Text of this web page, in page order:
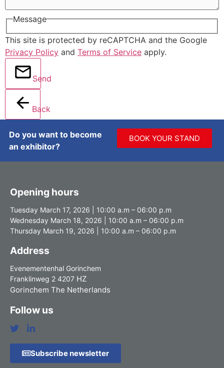
Message
This site is protected by reCAPTCHA and the Google
Privacy Policy and Terms of Service apply.
Send
Back
Do you want to become
an exhibitor?
BOOK YOUR STAND
Opening hours
Tuesday March 17, 2026 | 10:00 a.m – 06:00 p.m
Wednesday March 18, 2026 | 10:00 a.m – 06:00 p.m
Thursday March 19, 2026 | 10:00 a.m – 06:00 p.m
Address
Evenementenhal Gorinchem
Franklinweg 2 4207 HZ
Gorinchem The Netherlands
Follow us
Subscribe newsletter